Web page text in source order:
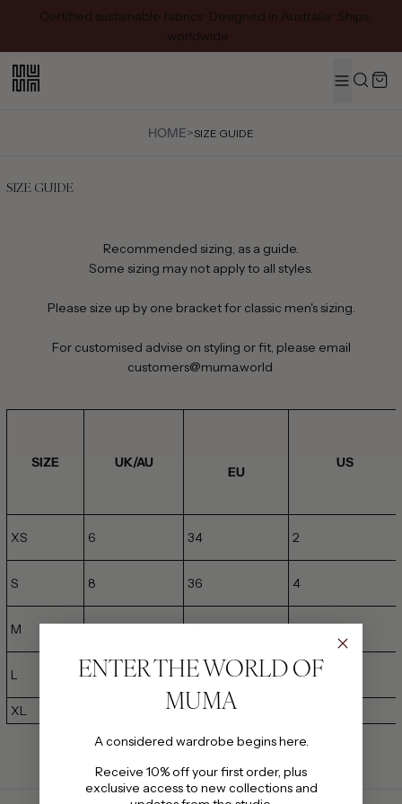
Certified sustainable fabrics · Designed in Australia · Ships
worldwide
MENUSearch
HOME>SIZE GUIDE
SIZE GUIDE
Recommended sizing, as a guide.
Some sizing may not apply to all styles.
Please size up by one bracket for classic men's sizing.
For customised advise on styling or fit, please email
customers@muma.world
SIZE UK/AU
EU
US
XS 6 34 2
S 8 36 4
M 10 38 6
L 12 40 8
XL 42
ENTER THE WORLD OF
MUMA
A considered wardrobe begins here.
Receive 10% off your first order, plus
exclusive access to new collections and